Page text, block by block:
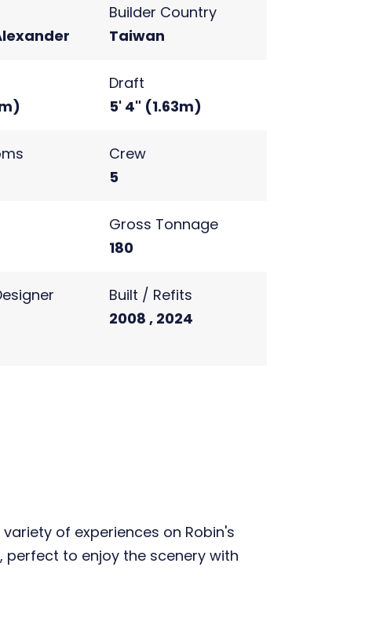
Builder Country
Taiwan
Draft
5' 4" (1.63m)
Crew
5
Gross Tonnage
180
Built / Refits
2008 , 2024
of experiences on Robin's
perfect to enjoy the scenery with